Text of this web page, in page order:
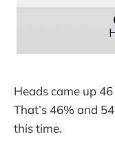
Heads came up
That’s 46% and
this time.